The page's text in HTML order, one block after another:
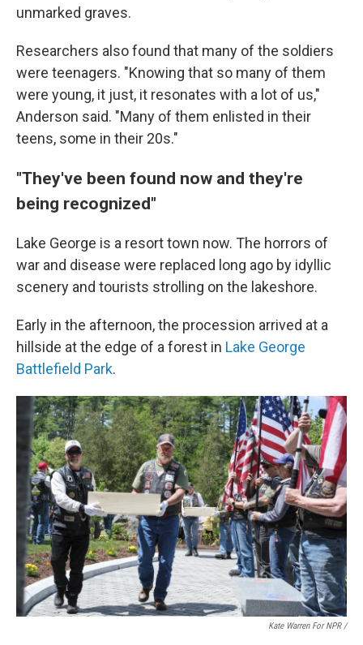
unmarked graves.
Researchers also found that many of the soldiers
were teenagers. "Knowing that so many of them
were young, it just, it resonates with a lot of us,"
Anderson said. "Many of them enlisted in their
teens, some in their 20s."
"They've been found now and they're
being recognized"
Lake George is a resort town now. The horrors of
war and disease were replaced long ago by idyllic
scenery and tourists strolling on the lakeshore.
Early in the afternoon, the procession arrived at a
hillside at the edge of a forest in Lake George
Battlefield Park.
Kate Warren For NPR /